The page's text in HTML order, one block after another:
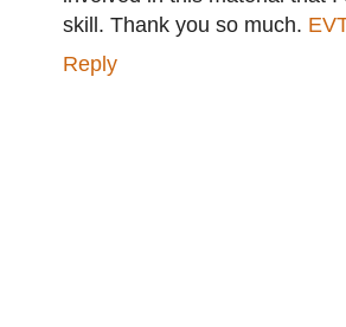
skill. Thank you so much.
Reply